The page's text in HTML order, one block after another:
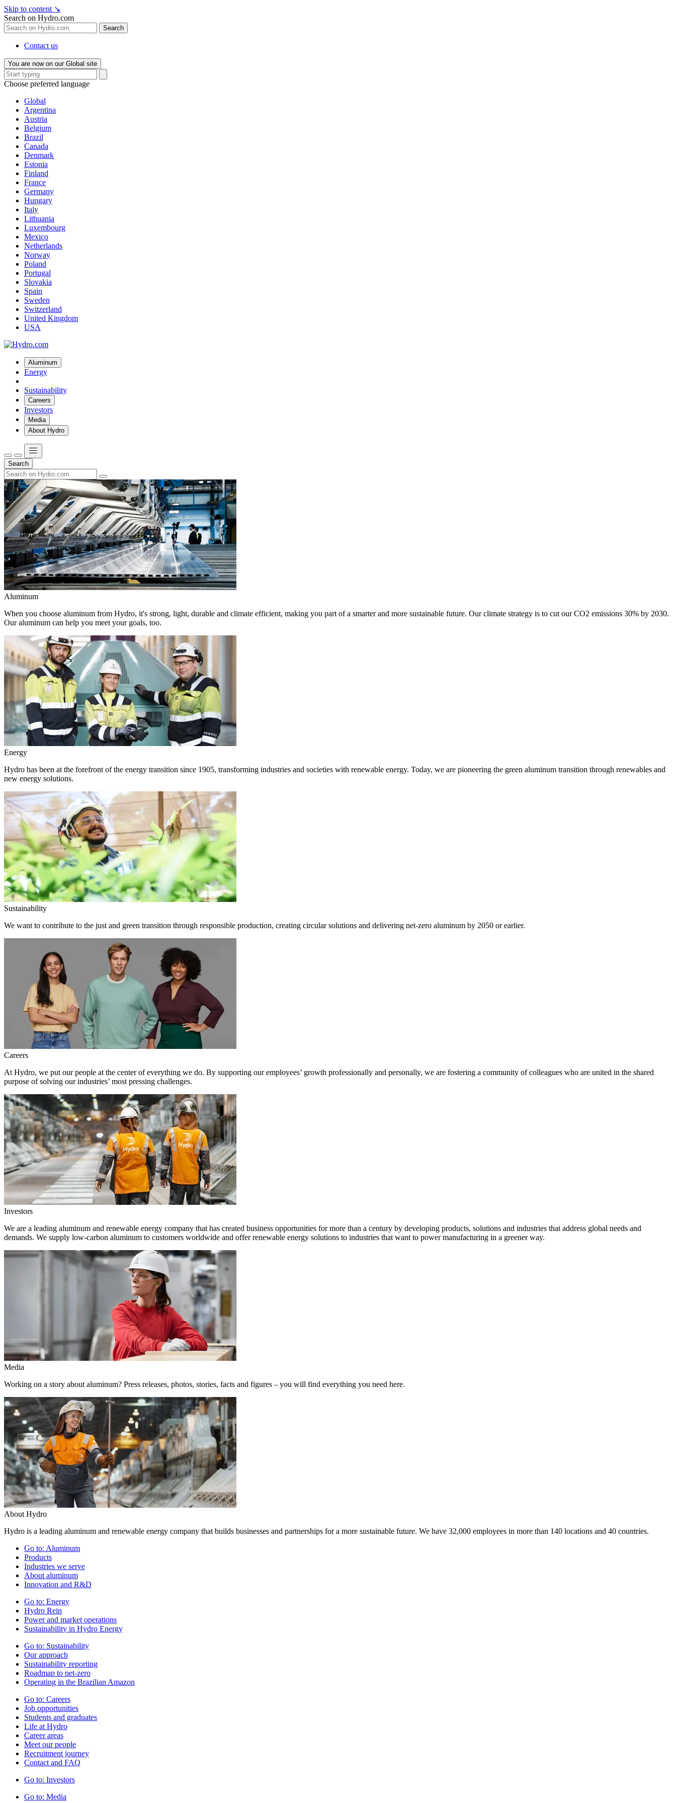
Skip to content ↘
Search on Hydro.com
Search
Contact us
You are now on our Global site
Choose preferred language
Global
Argentina
Austria
Belgium
Brazil
Canada
Denmark
Estonia
Finland
France
Germany
Hungary
Italy
Lithuania
Luxembourg
Mexico
Netherlands
Norway
Poland
Portugal
Slovakia
Spain
Sweden
Switzerland
United Kingdom
USA
Aluminum
Energy
Sustainability
Careers
Investors
Media
About Hydro
Search
Aluminum
When you choose aluminum from Hydro, it's strong, light, durable and climate efficient, making you part of a smarter and more sustainable future. Our climate strategy is to cut our CO2 emissions 30% by 2030.
Our aluminum can help you meet your goals, too.
Energy
Hydro has been at the forefront of the energy transition since 1905, transforming industries and societies with renewable energy. Today, we are pioneering the green aluminum transition through renewables and
new energy solutions.
Sustainability
We want to contribute to the just and green transition through responsible production, creating circular solutions and delivering net-zero aluminum by 2050 or earlier.
Careers
At Hydro, we put our people at the center of everything we do. By supporting our employees’ growth professionally and personally, we are fostering a community of colleagues who are united in the shared
purpose of solving our industries’ most pressing challenges.
Investors
We are a leading aluminum and renewable energy company that has created business opportunities for more than a century by developing products, solutions and industries that address global needs and
demands. We supply low-carbon aluminum to customers worldwide and offer renewable energy solutions to industries that want to power manufacturing in a greener way.
Media
Working on a story about aluminum? Press releases, photos, stories, facts and figures – you will find everything you need here.
About Hydro
Hydro is a leading aluminum and renewable energy company that builds businesses and partnerships for a more sustainable future. We have 32,000 employees in more than 140 locations and 40 countries.
Go to: Aluminum
Products
Industries we serve
About aluminum
Innovation and R&D
Go to: Energy
Hydro Rein
Power and market operations
Sustainability in Hydro Energy
Go to: Sustainability
Our approach
Sustainability reporting
Roadmap to net-zero
Operating in the Brazilian Amazon
Go to: Careers
Job opportunities
Students and graduates
Life at Hydro
Career areas
Meet our people
Recruitment journey
Contact and FAQ
Go to: Investors
Go to: Media